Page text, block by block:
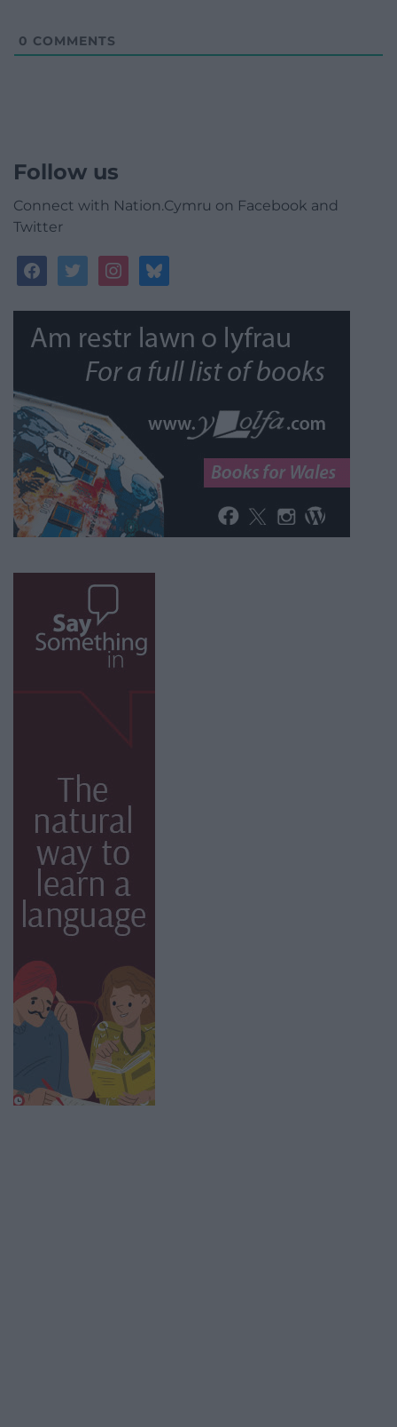
0 COMMENTS
Follow us
Connect with Nation.Cymru on Facebook and
Twitter
facebooktwitterinstagrambluesky